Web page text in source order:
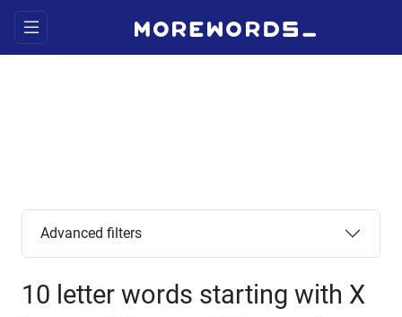
Advanced filters
10 letter words starting with X